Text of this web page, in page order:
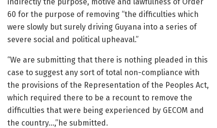
60 for the purpose of removing “the difficulties which
were slowly but surely driving Guyana into a series of
severe social and political upheaval.”
“We are submitting that there is nothing pleaded in this
case to suggest any sort of total non-compliance with
the provisions of the Representation of the Peoples Act,
which required there to be a recount to remove the
difficulties that were being experienced by GECOM and
the country…,”he submitted.